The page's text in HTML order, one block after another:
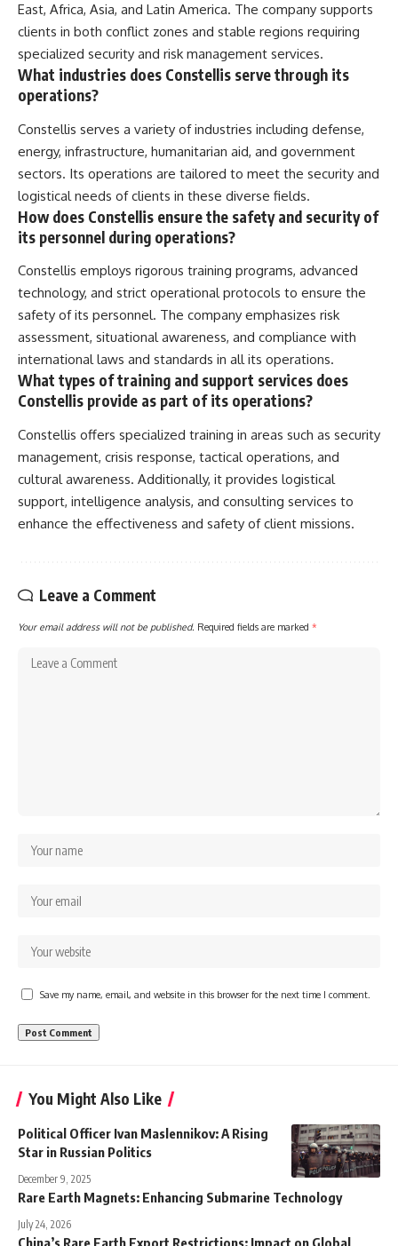
East, Africa, Asia, and Latin America. The company supports
clients in both conflict zones and stable regions requiring
specialized security and risk management services.
What industries does Constellis serve through its
operations?
Constellis serves a variety of industries including defense,
energy, infrastructure, humanitarian aid, and government
sectors. Its operations are tailored to meet the security and
logistical needs of clients in these diverse fields.
How does Constellis ensure the safety and security of
its personnel during operations?
Constellis employs rigorous training programs, advanced
technology, and strict operational protocols to ensure the
safety of its personnel. The company emphasizes risk
assessment, situational awareness, and compliance with
international laws and standards in all its operations.
What types of training and support services does
Constellis provide as part of its operations?
Constellis offers specialized training in areas such as security
management, crisis response, tactical operations, and
cultural awareness. Additionally, it provides logistical
support, intelligence analysis, and consulting services to
enhance the effectiveness and safety of client missions.
Leave a Comment
Your email address will not be published. Required fields are marked *
Save my name, email, and website in this browser for the next time I comment.
You Might Also Like
Political Officer Ivan Maslennikov: A Rising
Star in Russian Politics
December 9, 2025
Rare Earth Magnets: Enhancing Submarine Technology
July 24, 2026
China’s Rare Earth Export Restrictions: Impact on Global